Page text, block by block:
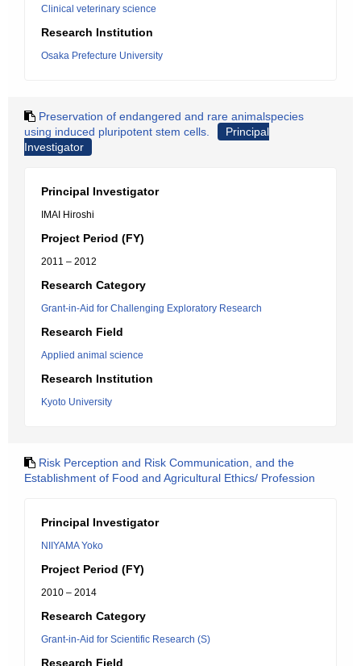
Clinical veterinary science
Research Institution
Osaka Prefecture University
Preservation of endangered and rare animalspecies
using induced pluripotent stem cells.
Principal
Investigator
Principal Investigator
IMAI Hiroshi
Project Period (FY)
2011 – 2012
Research Category
Grant-in-Aid for Challenging Exploratory Research
Research Field
Applied animal science
Research Institution
Kyoto University
Risk Perception and Risk Communication, and the
Establishment of Food and Agricultural Ethics/ Profession
Principal Investigator
NIIYAMA Yoko
Project Period (FY)
2010 – 2014
Research Category
Grant-in-Aid for Scientific Research (S)
Research Field